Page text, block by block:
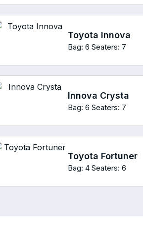
Toyota Innova
Bag: 6 Seaters: 7
Innova Crysta
Bag: 6 Seaters: 7
Toyota Fortuner
Bag: 4 Seaters: 6